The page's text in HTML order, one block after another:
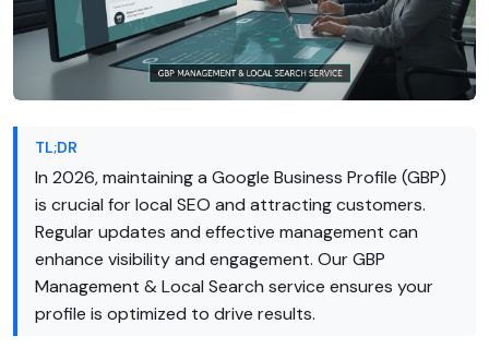
TL;DR
In 2026, maintaining a Google Business Profile (GBP)
is crucial for local SEO and attracting customers.
Regular updates and effective management can
enhance visibility and engagement. Our GBP
Management & Local Search service ensures your
profile is optimized to drive results.